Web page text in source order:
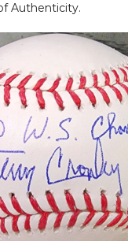
Authenticity.